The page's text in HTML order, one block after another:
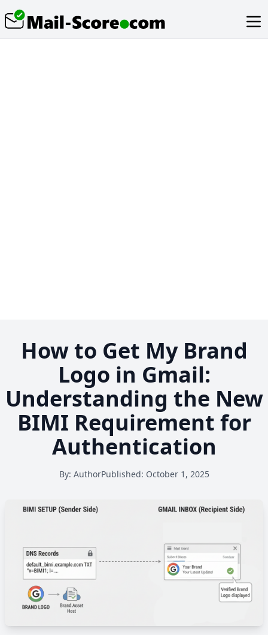
How to Get My Brand
Logo in Gmail:
Understanding the New
BIMI Requirement for
Authentication
By: AuthorPublished: October 1, 2025